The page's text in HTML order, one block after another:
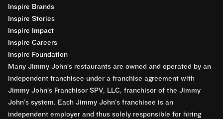
Inspire Brands
Inspire Stories
Inspire Impact
Inspire Careers
Inspire Foundation
Many Jimmy John’s restaurants are owned and operated by an
independent franchisee under a franchise agreement with
Jimmy John’s Franchisor SPV, LLC, franchisor of the Jimmy
John’s system. Each Jimmy John’s franchisee is an
independent employer and thus solely responsible for hiring